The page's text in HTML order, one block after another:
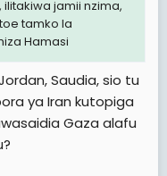
jamii nzima,
tamko la
Hamasi
Saudia, sio tu
ya Iran kutopiga
Gaza alafu